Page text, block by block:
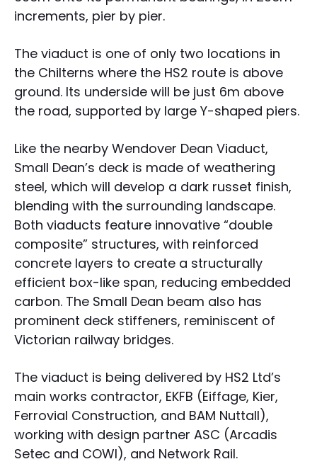
increments, pier by pier.
The viaduct is one of only two locations in
the Chilterns where the HS2 route is above
ground. Its underside will be just 6m above
the road, supported by large Y-shaped piers.
Like the nearby Wendover Dean Viaduct,
Small Dean’s deck is made of weathering
steel, which will develop a dark russet finish,
blending with the surrounding landscape.
Both viaducts feature innovative “double
composite” structures, with reinforced
concrete layers to create a structurally
efficient box-like span, reducing embedded
carbon. The Small Dean beam also has
prominent deck stiffeners, reminiscent of
Victorian railway bridges.
The viaduct is being delivered by HS2 Ltd’s
main works contractor, EKFB (Eiffage, Kier,
Ferrovial Construction, and BAM Nuttall),
working with design partner ASC (Arcadis
Setec and COWI), and Network Rail.